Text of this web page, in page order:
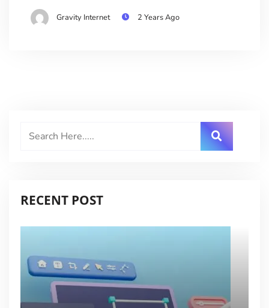
Gravity Internet 2 Years Ago
RECENT POST